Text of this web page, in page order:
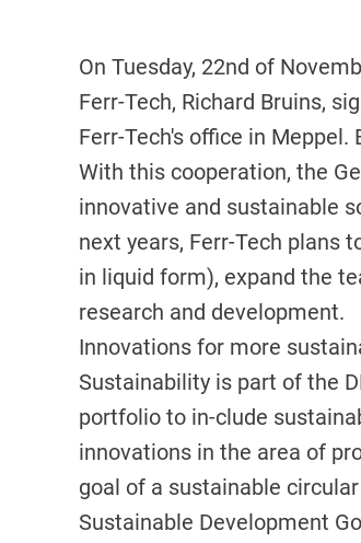
On Tuesday, 22nd of
Ferr-Tech, Richard Bruins,
Ferr-Tech's office in
With this cooperation, the
innovative and sustainable
next years, Ferr-Tech plans
in liquid form), expand the
research and development.
Innovations for more
Sustainability is part of the
portfolio to in-clude
innovations in the area of
goal of a sustainable
Sustainable Development